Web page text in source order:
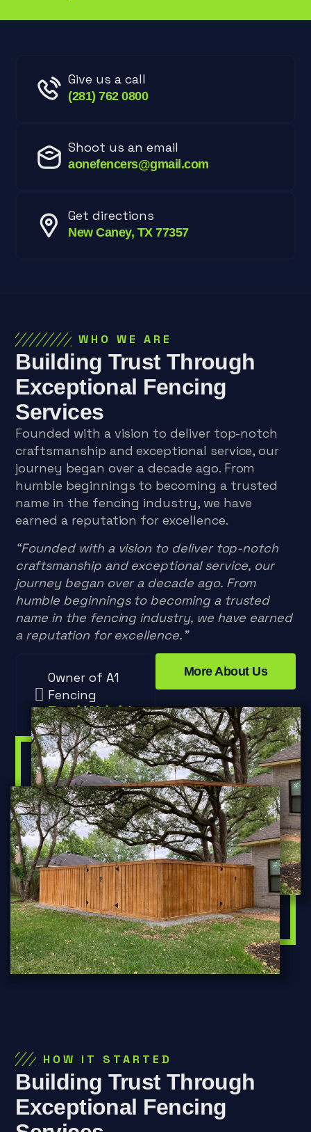
Give us a call
(281) 762 0800
Shoot us an email
aonefencers@gmail.com
Get directions
New Caney, TX 77357
WHO WE ARE
Building Trust Through
Exceptional Fencing
Services
Founded with a vision to deliver top-notch
craftsmanship and exceptional service, our
journey began over a decade ago. From
humble beginnings to becoming a trusted
name in the fencing industry, we have
earned a reputation for excellence.
“Founded with a vision to deliver top-notch
craftsmanship and exceptional service, our
journey began over a decade ago. From
humble beginnings to becoming a trusted
name in the fencing industry, we have earned
a reputation for excellence.”
Owner of A1
Fencing
Paul Wright
More About Us
HOW IT STARTED
Building Trust Through
Exceptional Fencing